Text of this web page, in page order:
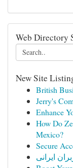
Web Directory
New Site
British
Jerry's
Enhance
How Do
Mexico?
Secure
ایرانی